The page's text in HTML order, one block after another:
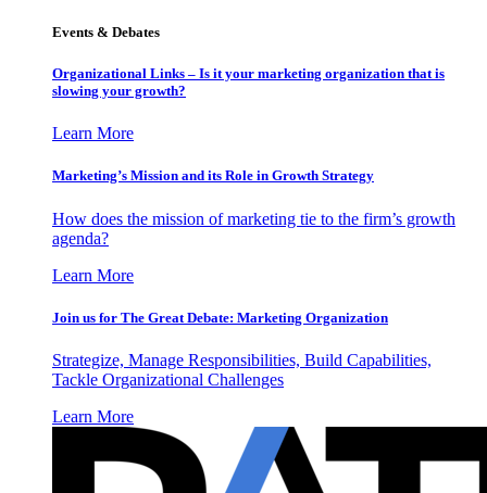
Events & Debates
Organizational Links – Is it your marketing organization that is
slowing your growth?
Learn More
Marketing’s Mission and its Role in Growth Strategy
How does the mission of marketing tie to the firm’s growth
agenda?
Learn More
Join us for The Great Debate: Marketing Organization
Strategize, Manage Responsibilities, Build Capabilities,
Tackle Organizational Challenges
Learn More